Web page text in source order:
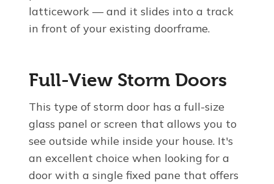
latticework — and it slides into a track
in front of your existing doorframe.
Full-View Storm Doors
This type of storm door has a full-size
glass panel or screen that allows you to
see outside while inside your house. It's
an excellent choice when looking for a
door with a single fixed pane that offers